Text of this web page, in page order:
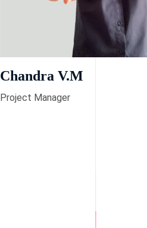
Chandra V.M
Project Manager